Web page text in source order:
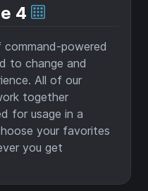
4
command-powered
to change and
All of our
together
for usage in a
your favorites
you get